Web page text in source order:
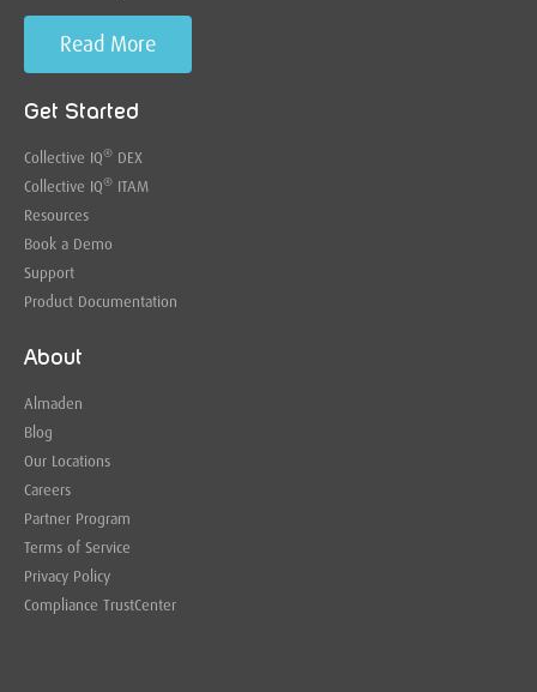
Get Started
Collective IQ® DEX
Collective IQ® ITAM
Resources
Book a Demo
Support
Product Documentation
About
Almaden
Blog
Our Locations
Careers
Partner Program
Terms of Service
Privacy Policy
Compliance TrustCenter
Read More